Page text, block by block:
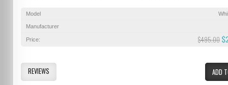
Model
Manufacturer
Price: $495.00
ADD
REVIEWS